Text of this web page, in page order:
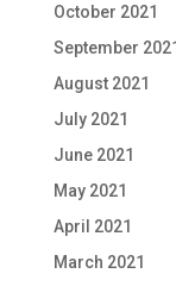
October 2021
September 2021
August 2021
July 2021
June 2021
May 2021
April 2021
March 2021